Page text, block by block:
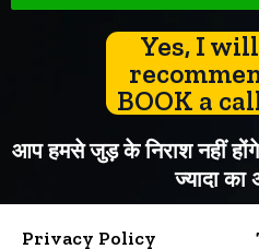
Yes, I
BOOK a
आप हमसे जुड़ के निराश नहीं होंगे
ज्यादा
Privacy Policy